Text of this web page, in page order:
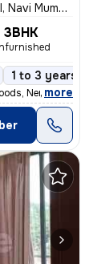
Mumbai
3BHK
1 to 3 years
Nerul, Navi Mu
, more